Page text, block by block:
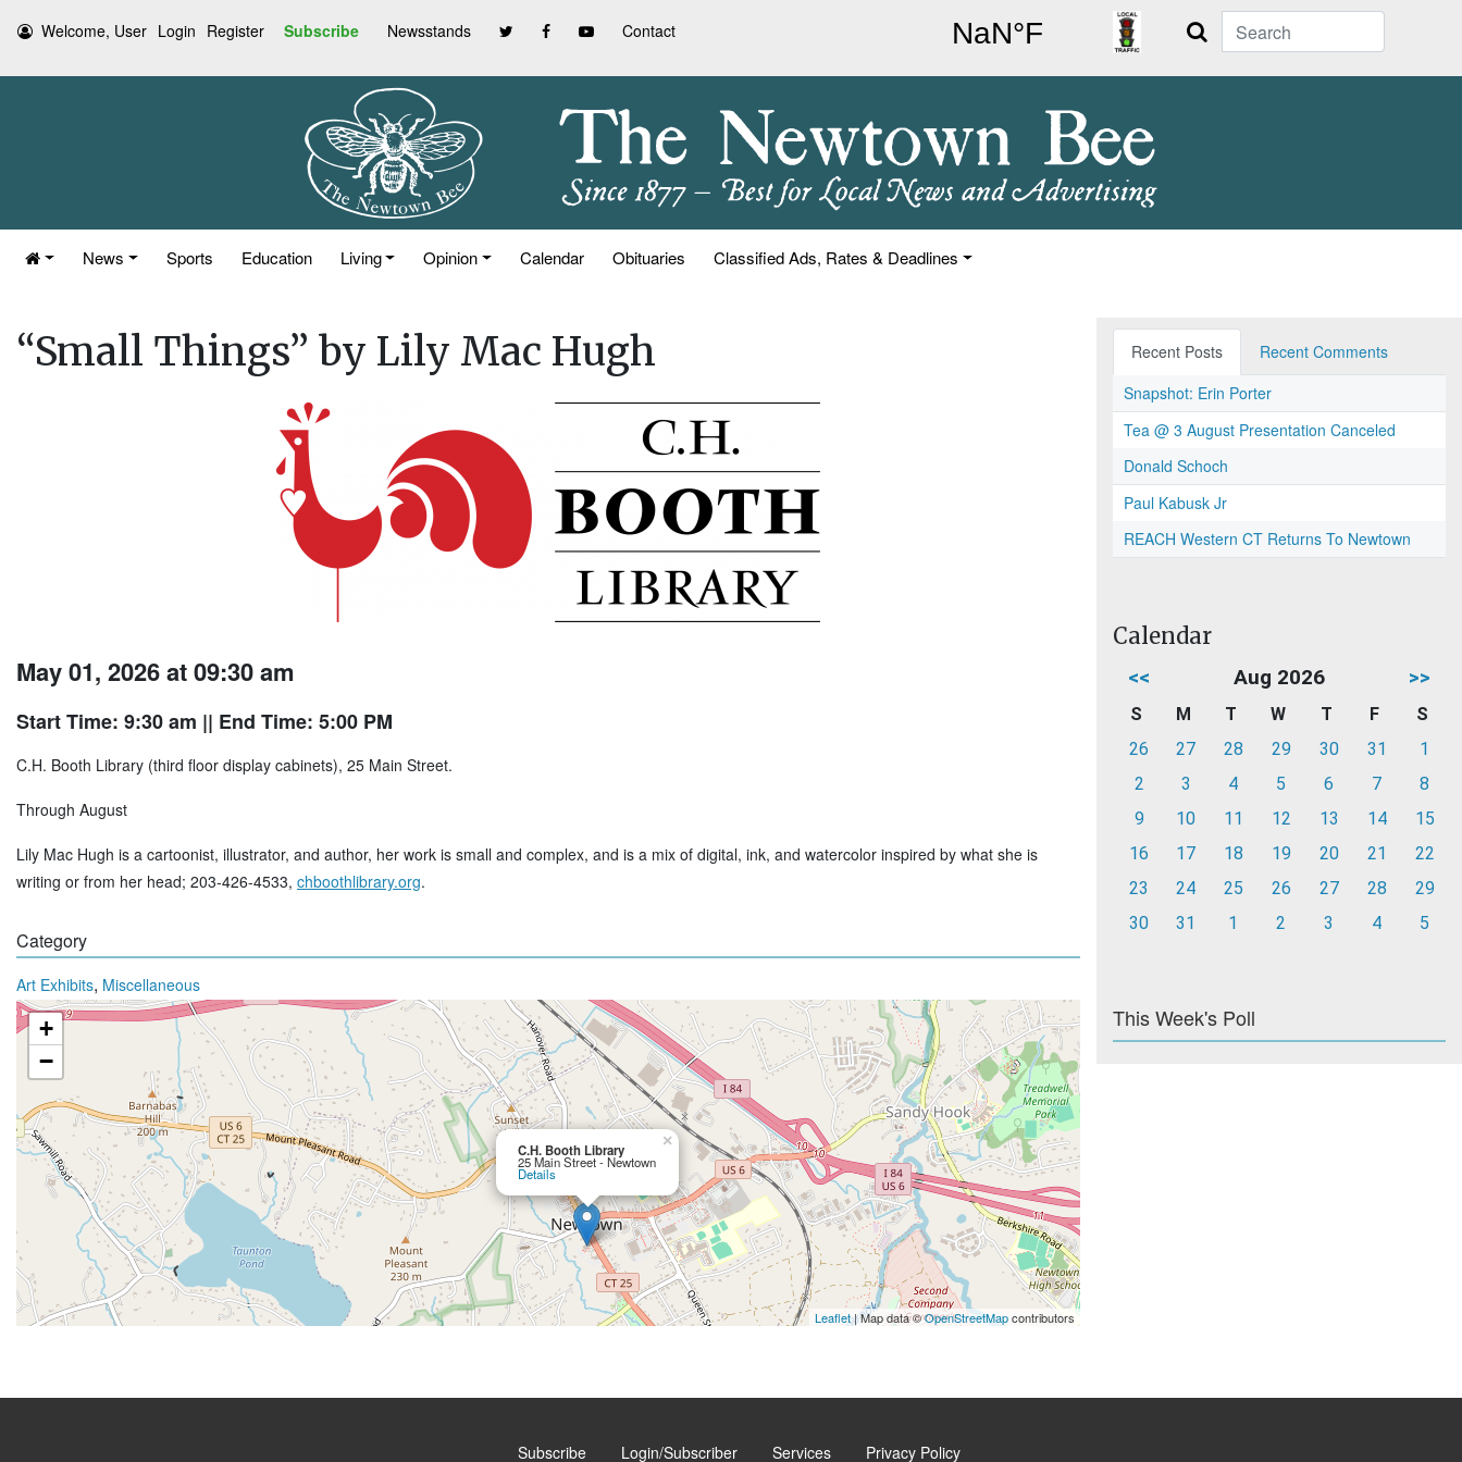
Welcome, User Login Register Subscribe Newsstands Contact Search
News Sports Education Living Opinion Calendar Obituaries Classified Ads, Rates & Deadlines
“Small Things” by Lily Mac Hugh
May 01, 2026 at 09:30 am
Start Time: 9:30 am || End Time: 5:00 PM
C.H. Booth Library (third floor display cabinets), 25 Main Street.
Through August
Lily Mac Hugh is a cartoonist, illustrator, and author, her work is small and complex, and is a mix of digital, ink, and watercolor inspired by what she is
writing or from her head; 203-426-4533, chboothlibrary.org.
Category
Art Exhibits, Miscellaneous
C.H. Booth Library
25 Main Street - Newtown
Details
×
+
−
Leaflet| Map data ©OpenStreetMapcontributors
Recent Posts
Recent Comments
Snapshot: Erin Porter
Tea @ 3 August Presentation Canceled
Donald Schoch
Paul Kabusk Jr
REACH Western CT Returns To Newtown
Calendar
<< Aug 2026 >>
S M T W T F
S
26
27 28 29 30 31
1
2
3 4 5 6 7
8
9
10 11 12 13 14
15
16
17 18 19 20 21
22
23
24 25 26 27 28
29
30
31 1 2 3 4 5
This Week's Poll
Subscribe Login/Subscriber Services Privacy Policy